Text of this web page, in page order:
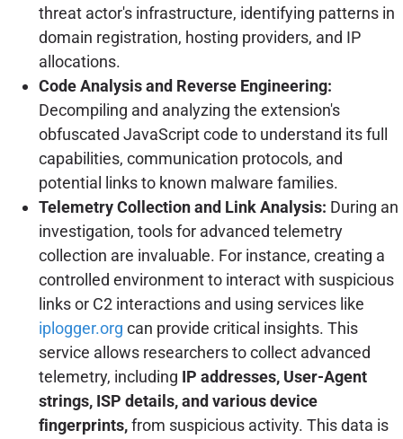
threat actor's infrastructure, identifying patterns in
domain registration, hosting providers, and IP
allocations.
Code Analysis and Reverse Engineering:
Decompiling and analyzing the extension's
obfuscated JavaScript code to understand its full
capabilities, communication protocols, and
potential links to known malware families.
Telemetry Collection and Link Analysis: During an
investigation, tools for advanced telemetry
collection are invaluable. For instance, creating a
controlled environment to interact with suspicious
links or C2 interactions and using services like
iplogger.org can provide critical insights. This
service allows researchers to collect advanced
telemetry, including IP addresses, User-Agent
strings, ISP details, and various device
fingerprints,from suspicious activity. This data is